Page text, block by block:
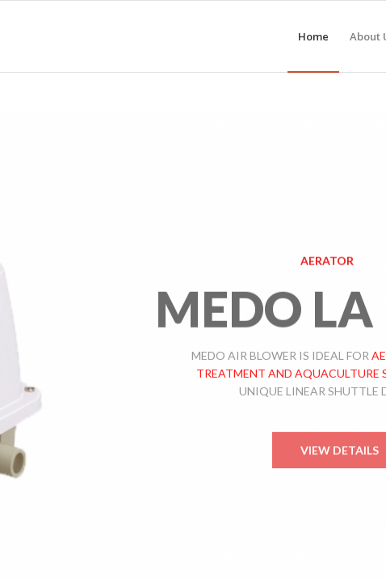
Home About
MEDO
AERATOR
MEDO AIR BLOWER IS IDEAL FOR
TREATMENT AND AQUACULTURE
UNIQUE LINEAR SHUTTLE
VIEW DETAILS